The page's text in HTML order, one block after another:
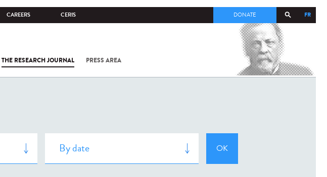
CAREERS CERIS FR
DONATE
THE RESEARCH JOURNAL PRESS AREA
COV-2 /